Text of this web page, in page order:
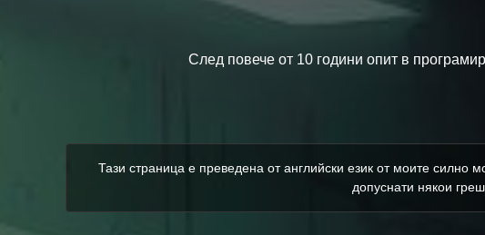
След повече от 10 години опит в
Тази страница е преведена от английски език от моите силно
допуснати някои